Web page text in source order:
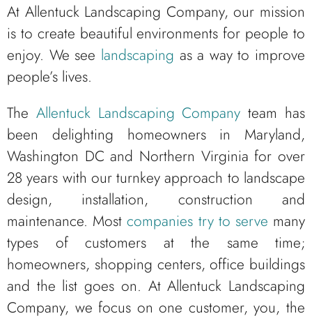
At Allentuck Landscaping Company, our mission
is to create beautiful environments for people to
enjoy. We see landscaping as a way to improve
people’s lives.
The Allentuck Landscaping Company team has
been delighting homeowners in Maryland,
Washington DC and Northern Virginia for over
28 years with our turnkey approach to landscape
design, installation, construction and
maintenance. Mostcompanies try to serve many
types of customers at the same time;
homeowners, shopping centers, office buildings
and the list goes on. At Allentuck Landscaping
Company, we focus on one customer, you, the